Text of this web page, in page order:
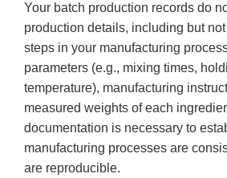
Your batch production records do
production details, including but not
steps in your manufacturing
parameters (e.g., mixing times,
temperature), manufacturing
measured weights of each
documentation is necessary to
manufacturing processes are
are reproducible.